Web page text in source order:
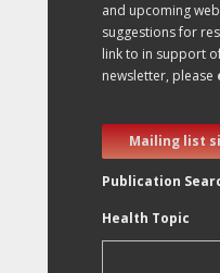
and upcoming
suggestions for
link to in support
newsletter, please
Mailing list
Publication
Health Topic